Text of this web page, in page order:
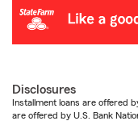
Disclosures
Installment loans are offered
are offered by U.S. Bank